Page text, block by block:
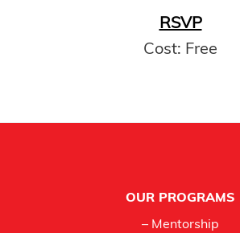
RSVP
Cost: Free
OUR PROGRAMS
– Mentorship